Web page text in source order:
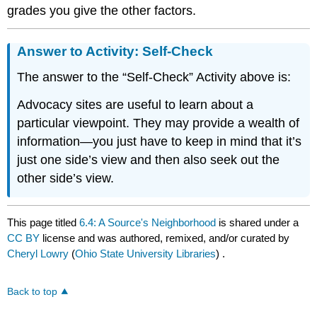
grades you give the other factors.
Answer to Activity: Self-Check
The answer to the “Self-Check” Activity above is:
Advocacy sites are useful to learn about a
particular viewpoint. They may provide a wealth of
information—you just have to keep in mind that it’s
just one side’s view and then also seek out the
other side’s view.
This page titled6.4: A Source's Neighborhood is shared under a
CC BY license and was authored, remixed, and/or curated by
Cheryl Lowry (Ohio State University Libraries) .
Back to top